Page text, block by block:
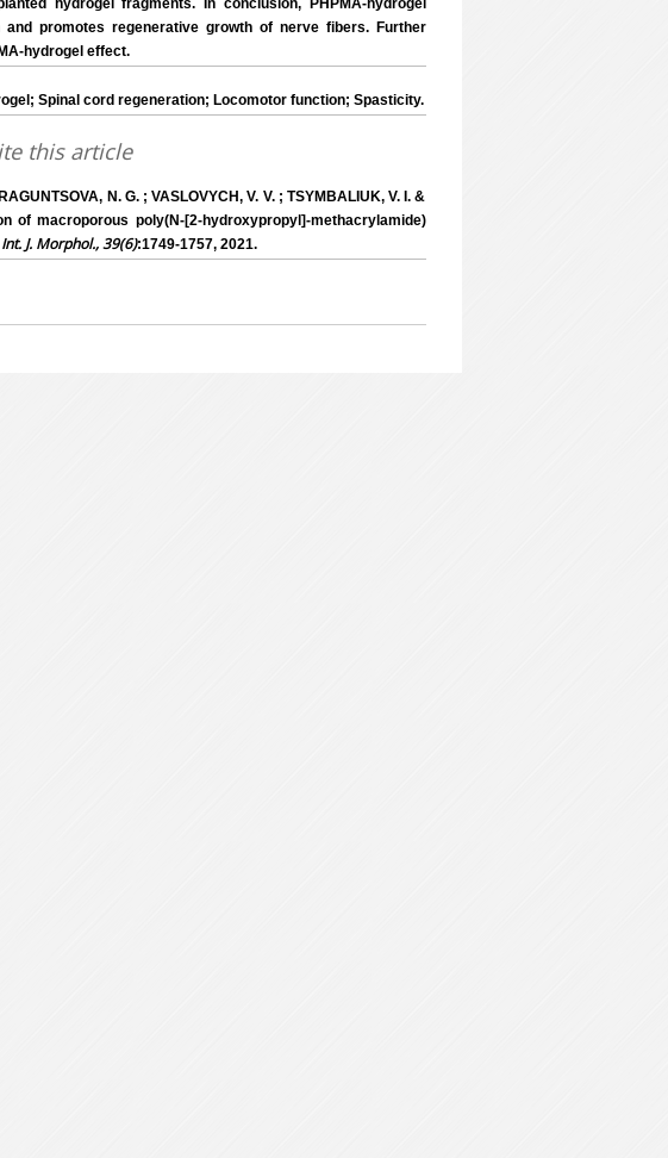
hydrogel fragments. In conclusion, PHPMA-hydrogel
promotes regenerative growth of nerve fibers. Further
hydrogel effect.
Spinal cord regeneration; Locomotor function; Spasticity.
this article
N. G. ; VASLOVYCH, V. V. ; TSYMBALIUK, V. I. &
of macroporous poly(N-[2-hydroxypropyl]-methacrylamide)
Int. J. Morphol., 39(6):1749-1757, 2021.